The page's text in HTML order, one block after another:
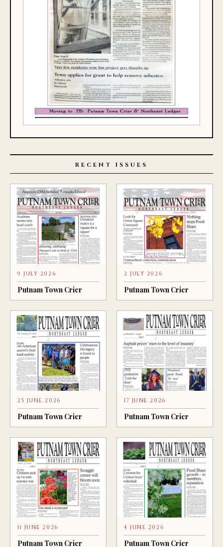
RECENT ISSUES
9 JULY 2026
Putnam Town Crier
2 JULY 2026
Putnam Town Crier
25 JUNE 2026
Putnam Town Crier
17 JUNE 2026
Putnam Town Crier
11 JUNE 2026
Putnam Town Crier
4 JUNE 2026
Putnam Town Crier